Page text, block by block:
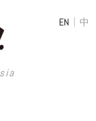
EN | 中